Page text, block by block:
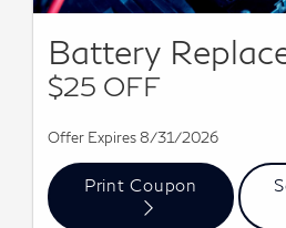
Battery
$25 OFF
Offer Expires 8/31/2026
Print Coupon